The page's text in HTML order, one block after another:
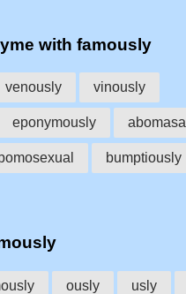
with famously
venously vinously
eponymously abomasal
bumptiously
ously usly